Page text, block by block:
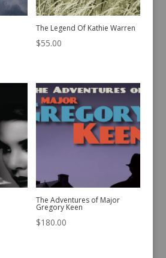
The Legend Of Kathie Warren
$55.00
The Adventures of Major
Gregory Keen
$180.00